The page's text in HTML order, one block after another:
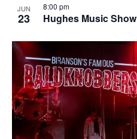
JUN
23 Hughes Music Show
8:00 pm